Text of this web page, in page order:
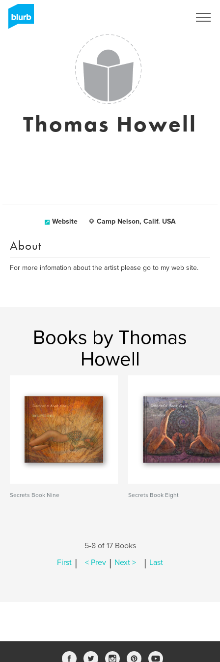
Thomas Howell
Website Camp Nelson, Calif. USA
About
For more infomation about the artist please go to my web site.
Books by Thomas
Howell
Secrets Book Nine Secrets Book Eight
5-8 of 17 Books
First | < Prev | Next > | Last